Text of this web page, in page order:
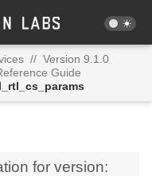
// Version 9.1.0
Guide
for version: